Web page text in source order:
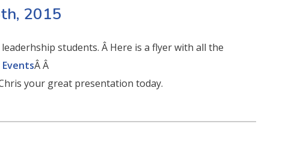
2015
students. Â Here is a flyer with all the
EventsÂ Â
your great presentation today.